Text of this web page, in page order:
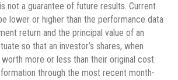
not a guarantee of future results. Current
lower or higher than the performance data
return and the principal value of an
so that an investor’s shares, when
more or less than their original cost.
through the most recent month-